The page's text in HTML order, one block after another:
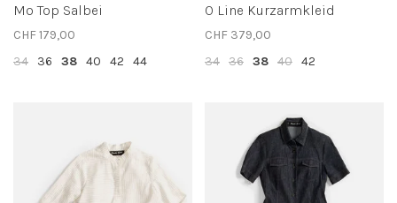
Mo Top Salbei
CHF 179,00
34
36 38 40 42 44
O Line Kurzarmkleid
CHF 379,00
34 36 38 40 42